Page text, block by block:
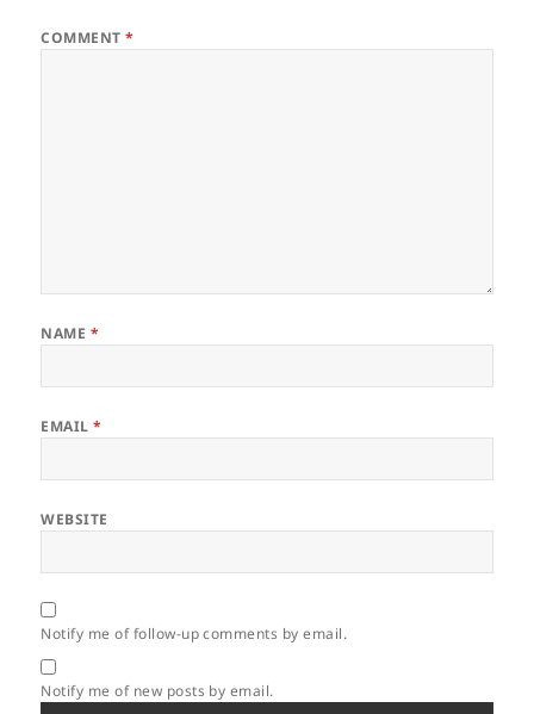
COMMENT*
NAME *
EMAIL*
WEBSITE
Notify me of follow-up comments by email.
Notify me of new posts by email.